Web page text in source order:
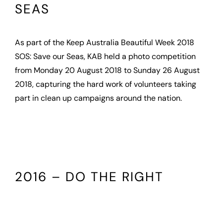
SEAS
As part of the Keep Australia Beautiful Week 2018
SOS: Save our Seas, KAB held a photo competition
from Monday 20 August 2018 to Sunday 26 August
2018, capturing the hard work of volunteers taking
part in clean up campaigns around the nation.
2016 – DO THE RIGHT